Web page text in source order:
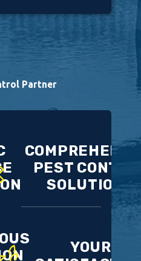
Partner
PEST
SOLUTIONS
YOUR